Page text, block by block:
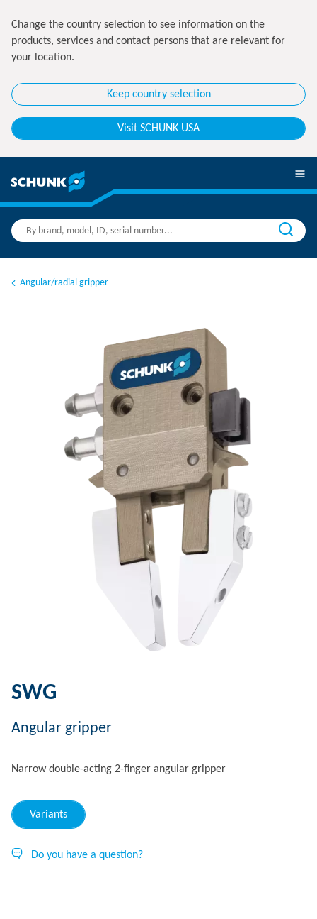
Change the country selection to see information on the
products, services and contact persons that are relevant for
your location.
Keep country selection
Visit SCHUNK USA
Angular/radial gripper
SWG
Angular gripper
Narrow double-acting 2-finger angular gripper
Variants
Do you have a question?